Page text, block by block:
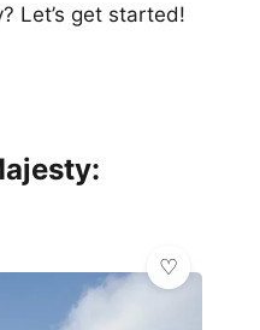
Let’s get started!